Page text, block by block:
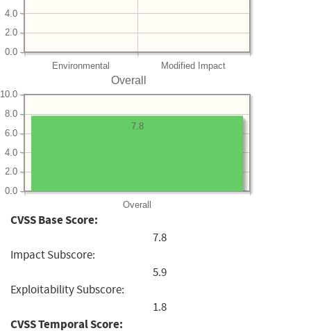
Environmental Modified Impact
0.0
2.0
4.0
Overall
Overall
0.0
2.0
4.0
6.0
8.0
10.0
7.8
CVSS Base Score:
7.8
Impact Subscore:
5.9
Exploitability Subscore:
1.8
CVSS Temporal Score: